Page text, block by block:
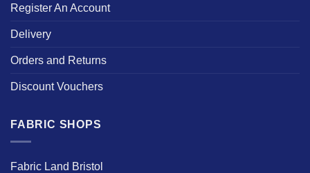
Register An Account
Delivery
Orders and Returns
Discount Vouchers
FABRIC SHOPS
Fabric Land Bristol